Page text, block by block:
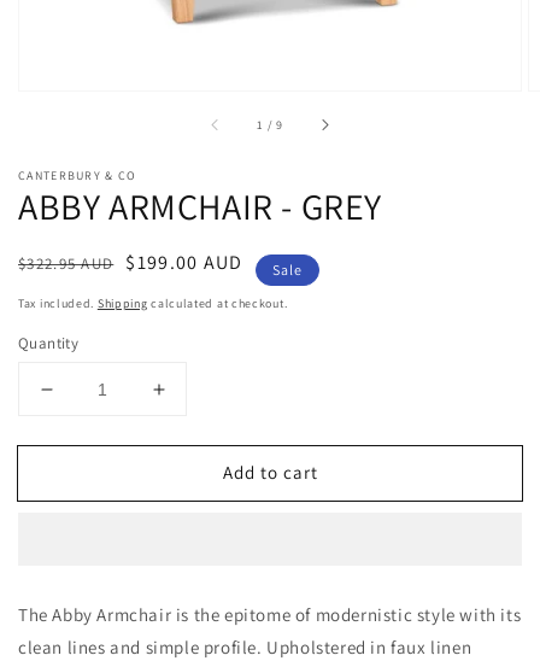
1 /of
9
CANTERBURY & CO
ABBY ARMCHAIR - GREY
Regular
$322.95 AUD
Sale
$199.00 AUD Sale
Tax included. Shipping calculated at checkout.
Quantity
Decrease
for
ARMCHAIR
Increase
for
ARMCHAIR
Add to cart
The Abby Armchair is the epitome of modernistic style with its
clean lines and simple profile. Upholstered in faux linen